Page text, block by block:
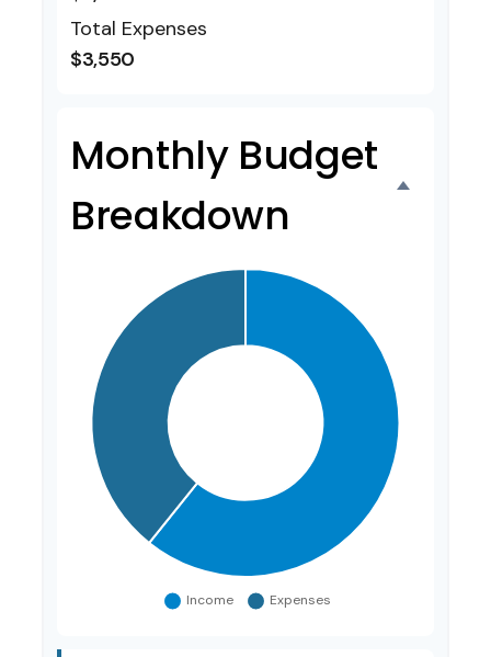
Total Expenses
$3,550
Monthly Budget
Breakdown